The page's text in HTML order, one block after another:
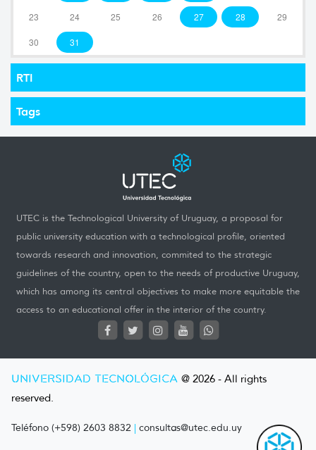
23 24 25 26 27 28 29
30 31
RTI
Tags
UTEC is the Technological University of Uruguay, a proposal for
public university education with a technological profile, oriented
towards research and innovation, commited to the strategic
guidelines of the country, open to the needs of productive Uruguay,
which has among its central objectives to make more equitable the
access to an educational offer in the interior of the country.
UNIVERSIDAD TECNOLÓGICA @ 2026 - All rights
reserved.
Teléfono (+598) 2603 8832 | consultas@utec.edu.uy